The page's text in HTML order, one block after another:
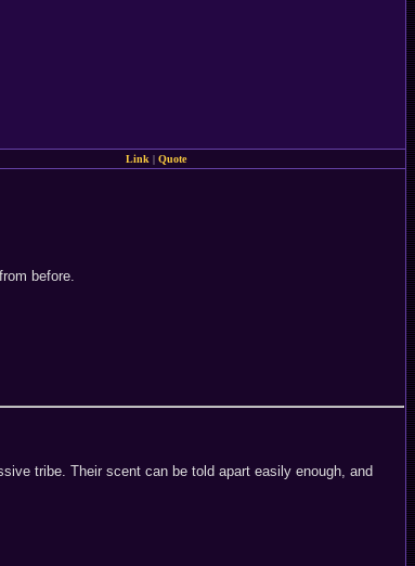
Link | Quote
before.
tribe. Their scent can be told apart easily enough, and